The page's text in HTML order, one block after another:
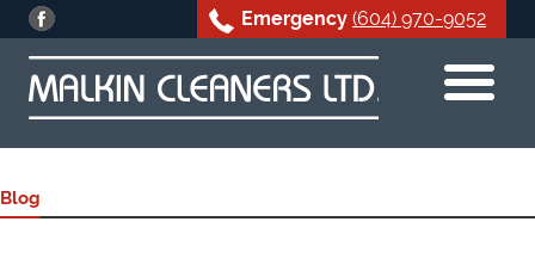
Emergency (604) 970-9052
to
Blog